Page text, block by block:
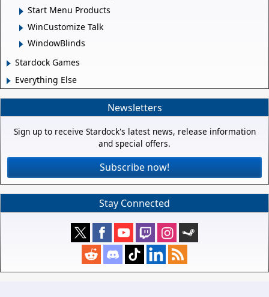
Start Menu Products
WinCustomize Talk
WindowBlinds
Stardock Games
Everything Else
Newsletters
Sign up to receive Stardock's latest news, release information
and special offers.
Subscribe now!
Stay Connected